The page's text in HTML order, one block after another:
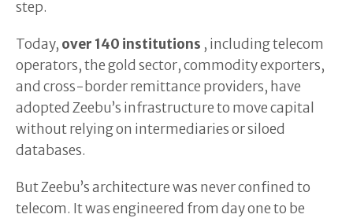
step.
Today, over 140 institutions , including telecom
operators, the gold sector, commodity exporters,
and cross-border remittance providers, have
adopted Zeebu’s infrastructure to move capital
without relying on intermediaries or siloed
databases.
But Zeebu’s architecture was never confined to
telecom. It was engineered from day one to be